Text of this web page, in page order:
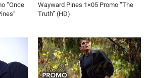
“Once
Wayward Pines 1×05 Promo “The
Truth” (HD)